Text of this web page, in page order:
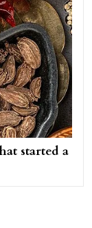
started a